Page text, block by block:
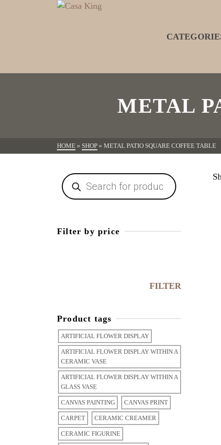
METAL
HOME » SHOP » METAL PATIO SQUARE COFFEE TABLE
Filter by price
FILTER
Product tags
ARTIFICIAL FLOWER DISPLAY
ARTIFICIAL FLOWER DISPLAY WITHIN A
CERAMIC VASE
ARTIFICIAL FLOWER DISPLAY WITHIN A
GLASS VASE
CANVAS PAINTING CANVAS PRINT
CARPET CERAMIC CREAMER
CERAMIC FIGURINE